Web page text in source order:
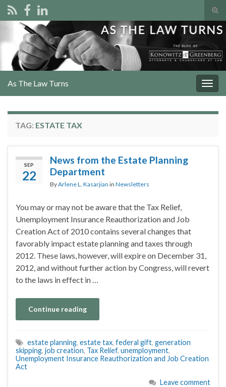
Search for:
As The Law Turns
TAG: ESTATE TAX
SEP
22
News from the Estate Planning
Department
ByArlene L. Kasarjian in Newsletters
You may or may not be aware that the Tax Relief,
Unemployment Insurance Reauthorization and Job
Creation Act of 2010 contains several changes that
favorably impact estate planning and taxes through
2012. These laws, however, will expire on December 31,
2012, and without further action by Congress, will revert
to the laws in effect in …
Continue reading
estate planning, estate tax, federal gift, generation
skipping, job creation, Tax Relief, unemployment,
Unemployment Insurance Reauthorization and Job Creation
Act
Leave comment